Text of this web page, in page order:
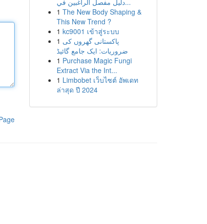
دليل مفصل الراغبين في...
1 The New Body Shaping &
This New Trend ?
1 kc9001 เข้าสู่ระบบ
1 پاکستانی گھروں کی
ضروریات: ایک جامع گائیڈ
1 Purchase Magic Fungi
Extract Via the Int...
1 Limbobet เว็บไซต์ อัพเดท
ล่าสุด ปี 2024